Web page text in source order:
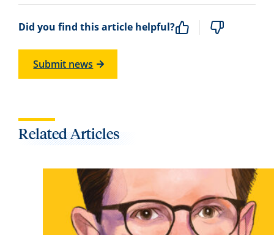
Did you find this article helpful?
Submit news
Related Articles